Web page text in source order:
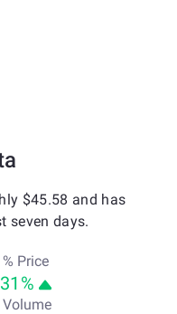
$45.58 and has
seven days.
Price